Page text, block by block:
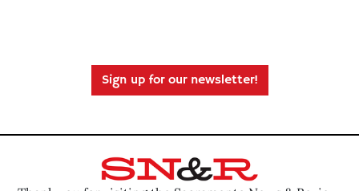
Sign up for our newsletter!